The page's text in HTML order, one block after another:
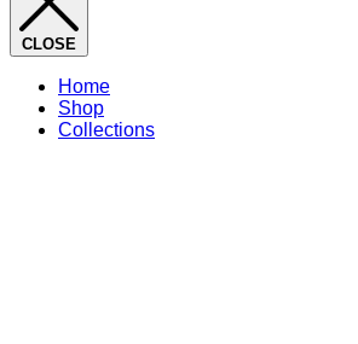
CLOSE
Home
Shop
Collections